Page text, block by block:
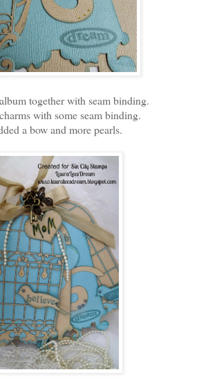
together with seam binding.
with some seam binding.
a bow and more pearls.